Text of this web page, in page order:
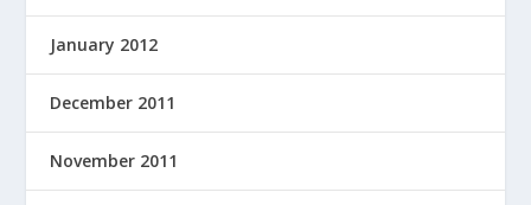
January 2012
December 2011
November 2011